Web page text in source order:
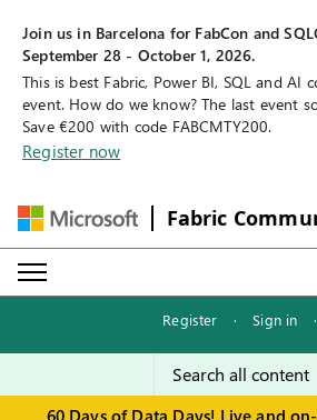
Join us in Barcelona for FabCon and
September 28 - October 1, 2026.
This is best Fabric, Power BI, SQL and AI
event. How do we know? The last event
Save €200 with code FABCMTY200.
Register now
Fabric
Register · Sign in ·